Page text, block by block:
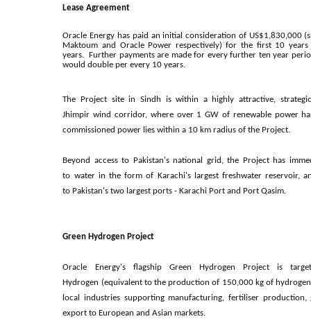
Lease Agreement
Oracle Energy has paid an initial consideration of US$1,830,000
Maktoum and Oracle Power respectively) for the first 10
years. Further payments are made for every further ten year
would double per every 10 years.
The Project site in Sindh is within a highly attractive,
Jhimpir wind corridor, where over 1 GW of renewable power
commissioned power lies within a 10 km radius of the Project.
Beyond access to Pakistan's national grid, the Project has
to water in the form of Karachi's largest freshwater reservoir,
to Pakistan's two largest ports- Karachi Port and Port Qasim.
Green Hydrogen Project
Oracle Energy's flagship Green Hydrogen Project is
Hydrogen (equivalent to theproduction of 150,000 kg of
local industries supporting manufacturing, fertiliser
export to European and Asian markets.